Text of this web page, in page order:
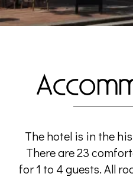
The hotel is in the
There are 23
for 1 to 4 guests. All